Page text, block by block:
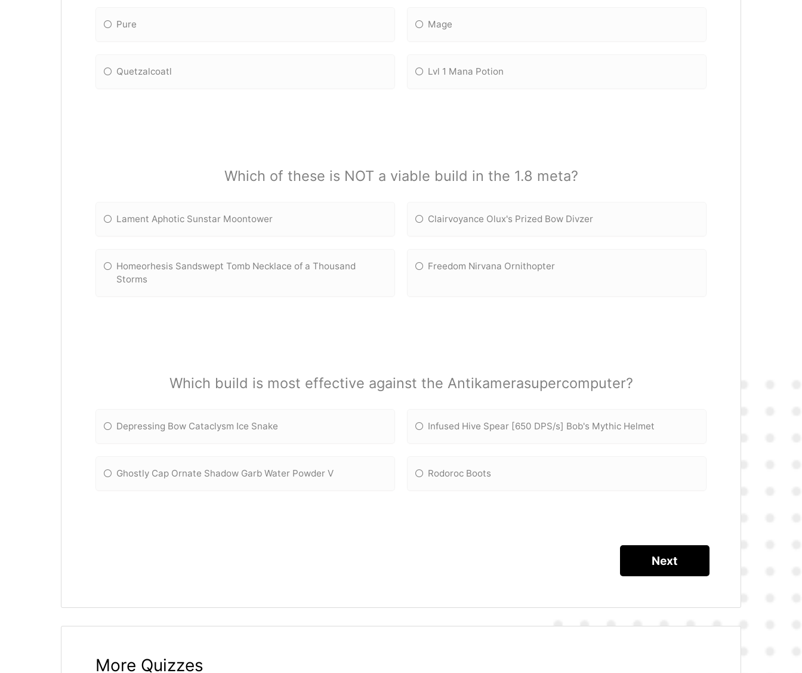
Pure Mage
Quetzalcoatl Lvl 1 Mana Potion
Which of these is NOT a viable build in the 1.8 meta?
Lament Aphotic Sunstar Moontower Clairvoyance Olux's Prized Bow Divzer
Homeorhesis Sandswept Tomb Necklace of a Thousand
Storms
Freedom Nirvana Ornithopter
Which build is most effective against the Antikamerasupercomputer?
Depressing Bow Cataclysm Ice Snake Infused Hive Spear [650 DPS/s] Bob's Mythic Helmet
Ghostly Cap Ornate Shadow Garb Water Powder V Rodoroc Boots
More Quizzes